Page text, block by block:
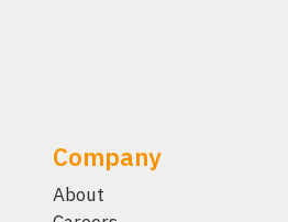
Company
About